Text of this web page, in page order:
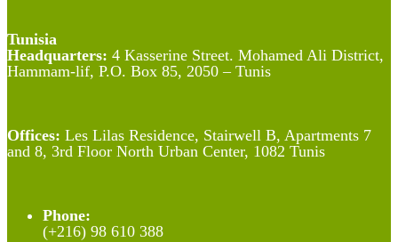
Tunisia
Headquarters: 4 Kasserine Street. Mohamed Ali District,
Hammam-lif, P.O. Box 85, 2050 – Tunis
Offices: Les Lilas Residence, Stairwell B, Apartments 7
and 8, 3rd Floor North Urban Center, 1082 Tunis
Phone:
(+216) 98 610 388